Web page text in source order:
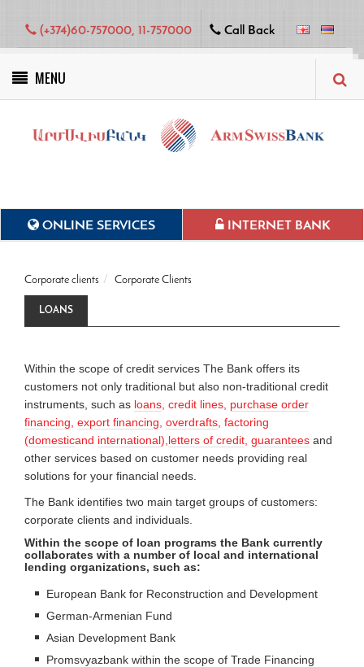
(+374)60-757000, 11-757000 Call Back
MENU
ONLINE SERVICES INTERNET BANK
Corporate clients Corporate Clients
LOANS
Within the scope of credit services The Bank offers its
customers not only traditional but also non-traditional credit
instruments, such as loans credit lines purchase order
financing export financing overdrafts , factoring
(domesticand international), letters of credit guarantees and
other services based on customer needs providing real
solutions for your financial needs.
The Bank identifies two main target groups of customers:
corporate clients and individuals.
Within the scope of loan programs the Bank currently
collaborates with a number of local and international
lending organizations, such as:
European Bank for Reconstruction and Development
German-Armenian Fund
Asian Development Bank
Promsvyazbank within the scope of Trade Financing